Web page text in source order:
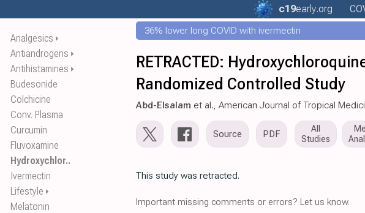
Analgesics ⏵
Antiandrogens ⏵
Antihistamines ⏵
Budesonide
Colchicine
Conv. Plasma
Curcumin
Fluvoxamine
Hydroxychlor..
Ivermectin
Lifestyle ⏵
Melatonin
c19early.org
36% lower long COVID with ivermectin
RETRACTED:
Randomized Controlled Study
Abd-Elsalam et al., American Journal of Tropical
Source PDF
All
Studies
This study was retracted.
Important missing comments or errors? Let us know.